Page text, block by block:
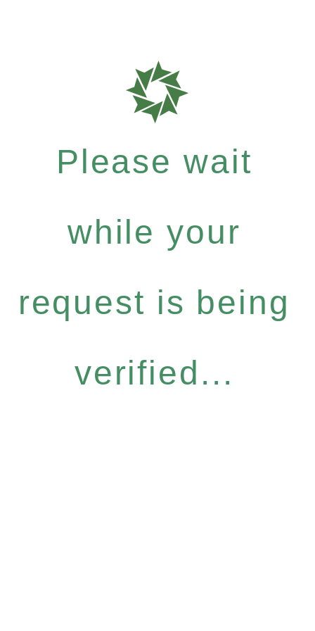
Please wait
while your
request is being
verified...